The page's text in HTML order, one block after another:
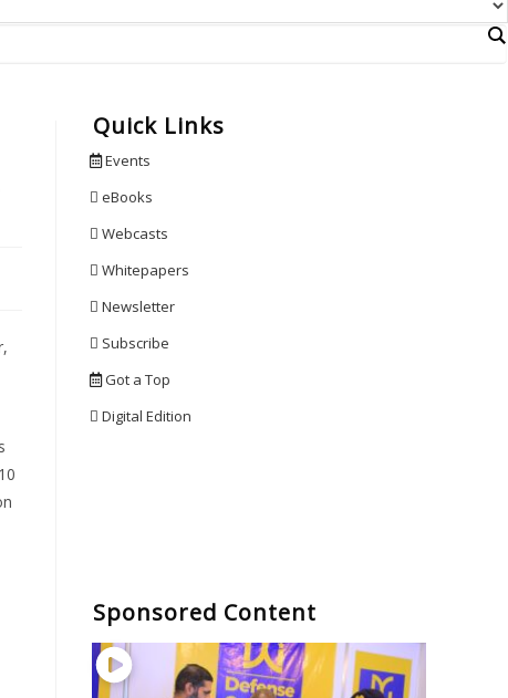
Quick Links
Events
eBooks
Webcasts
Whitepapers
Newsletter
Subscribe
Got a Top
Digital Edition
Sponsored Content